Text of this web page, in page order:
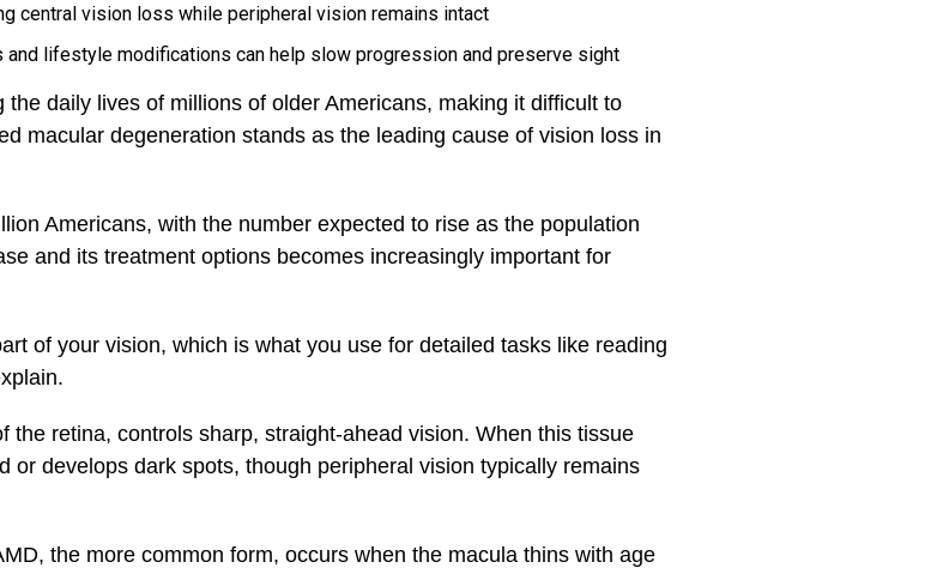
central vision loss while peripheral vision remains intact
and lifestyle modifications can help slow progression and preserve sight
daily lives of millions of older Americans, making it difficult to
macular degeneration stands as the leading cause of vision loss in
Americans, with the number expected to rise as the population
and its treatment options becomes increasingly important for
of your vision, which is what you use for detailed tasks like reading
the retina, controls sharp, straight-ahead vision. When this tissue
or develops dark spots, though peripheral vision typically remains
the more common form, occurs when the macula thins with age